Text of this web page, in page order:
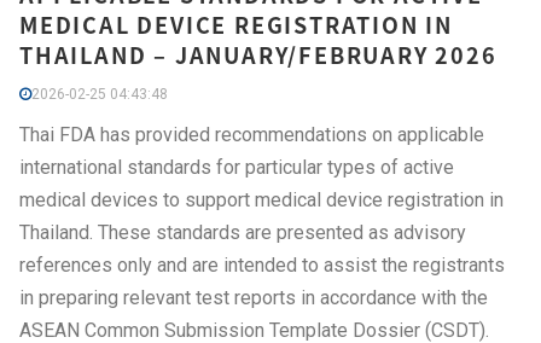
MEDICAL DEVICE REGISTRATION IN
THAILAND – JANUARY/FEBRUARY 2026
2026-02-25 04:43:48
Thai FDA has provided recommendations on applicable
international standards for particular types of active
medical devices to support medical device registration in
Thailand. These standards are presented as advisory
references only and are intended to assist the registrants
in preparing relevant test reports in accordance with the
ASEAN Common Submission Template Dossier (CSDT).